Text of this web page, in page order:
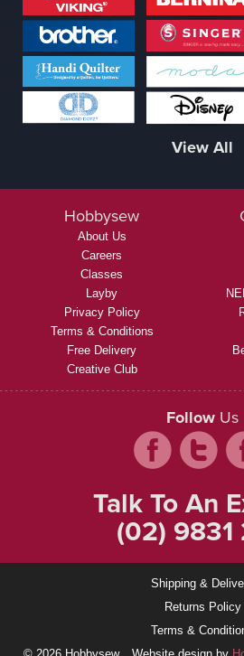
View All
Hobbysew
About Us
Careers
Classes
Layby
Privacy Policy
Terms & Conditions
Free Delivery
Creative Club
Follow Us
Talk To An
(02) 9831
Shipping &
Returns Policy
Terms &